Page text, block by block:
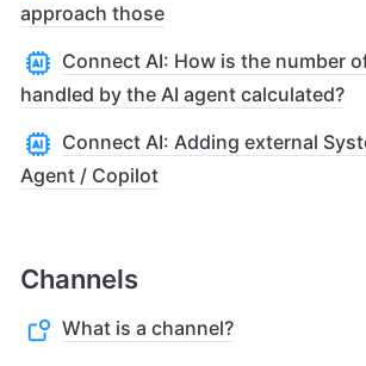
approach those
Connect AI: How is the number
handled by the AI agent calculated?
Connect AI: Adding external
Agent / Copilot
Channels
What is a channel?